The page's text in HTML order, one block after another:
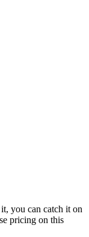
you can catch it on
pricing on this